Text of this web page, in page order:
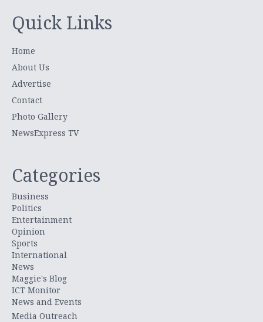
Quick Links
Home
About Us
Advertise
Contact
Photo Gallery
NewsExpress TV
Categories
Business
Politics
Entertainment
Opinion
Sports
International
News
Maggie's Blog
ICT Monitor
News and Events
Media Outreach